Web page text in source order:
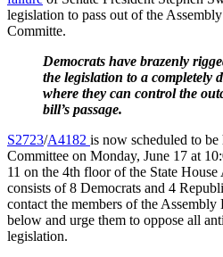
legislation to pass out of the
Committe.
Democrats have brazenly
the legislation to a completely
where they can control the
bill’s passage.
S2723/A4182 is now scheduled to
Committee on Monday, June 17 at
11 on the 4th floor of the State
consists of 8 Democrats and 4
contact the members of the
below and urge them to oppose all
legislation.